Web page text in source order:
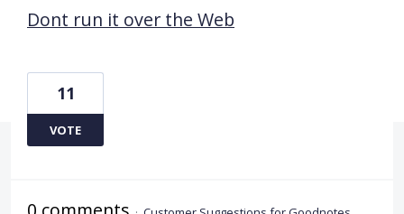
Dont run it over the Web
11
VOTE